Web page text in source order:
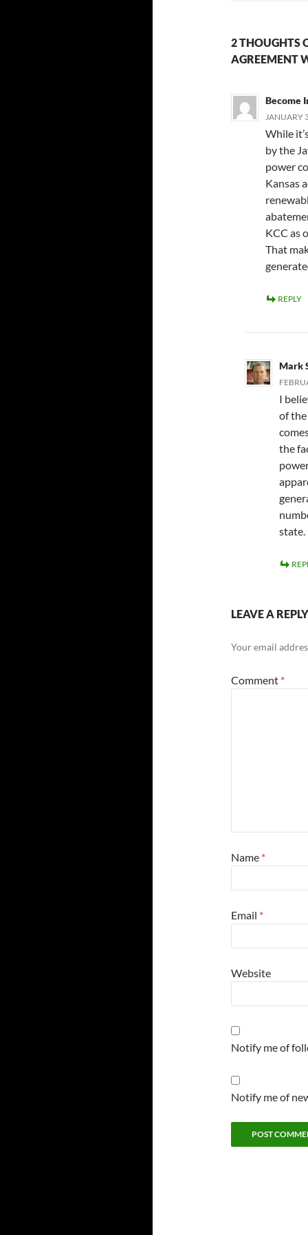
2 THOUGHTS
AGREEMENT
Become
JANUARY
While
by the
power
Kansas
KCC as
That
REPLY
Mark
I
of
the
state.
LEAVE A REPLY
Your email
Comment *
Name *
Email *
Website
Notify me of
Notify me of